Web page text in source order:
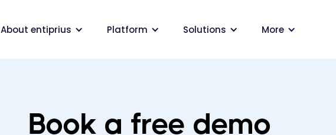
About entiprius Platform Solutions More
Book a free demo